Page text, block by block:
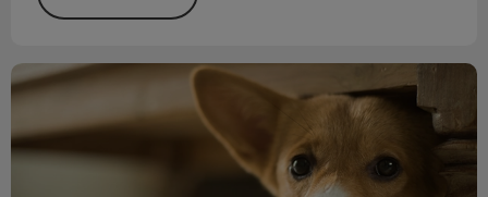
Identifying Anxiety in Your Dog